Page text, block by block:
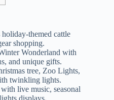
themed cattle
shopping.
Wonderland with
and unique gifts.
tree, Zoo Lights,
twinkling lights.
live music, seasonal